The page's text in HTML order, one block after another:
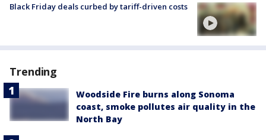
Black Friday deals curbed by tariff-driven costs
Trending
Woodside Fire burns along Sonoma
coast, smoke pollutes air quality in the
North Bay